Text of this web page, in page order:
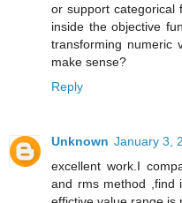
or support categorical
inside the objective
transforming numeric
make sense?
Reply
Unknown January 3,
excellent work.I
and rms method ,find